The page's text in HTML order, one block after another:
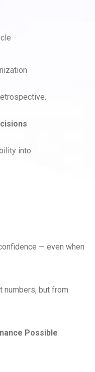
into:
— even when
numbers, but from
Possible